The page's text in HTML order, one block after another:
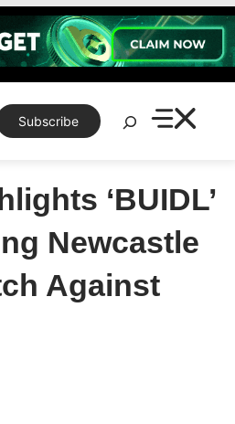
Subscribe
Search
‘BUIDL’
Newcastle
Against